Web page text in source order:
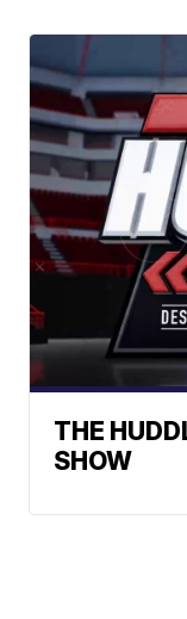
THE
SHOW